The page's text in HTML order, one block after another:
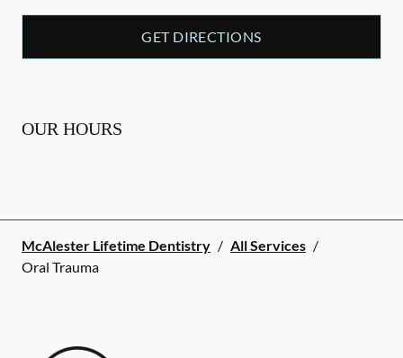
GET DIRECTIONS
OUR HOURS
McAlester Lifetime Dentistry / All Services /
Oral Trauma